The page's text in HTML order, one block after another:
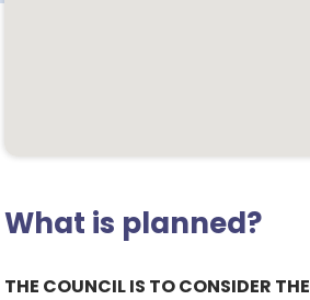
What is planned?
THE COUNCIL IS TO CONSIDER THE